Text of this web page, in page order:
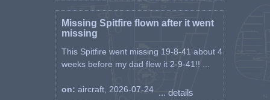
Missing Spitfire flown after it went
missing
This Spitfire went missing 19-8-41 about 4
weeks before my dad flew it 2-9-41!! ...
on: aircraft, 2026-07-24 ... details